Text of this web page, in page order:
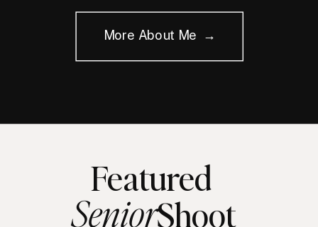
More About Me →
Featured
Shoot
Senior